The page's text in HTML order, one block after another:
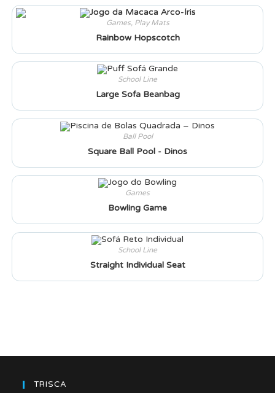
Games, Play Mats
Rainbow Hopscotch
School Line
Large Sofa Beanbag
Ball Pool
Square Ball Pool - Dinos
Games
Bowling Game
School Line
Straight Individual Seat
TRISCA